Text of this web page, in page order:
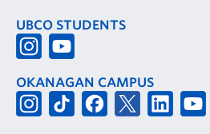
UBCO STUDENTS
OKANAGAN CAMPUS